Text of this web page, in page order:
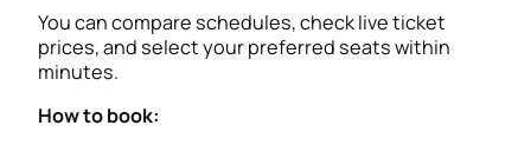
You can compare schedules, check live ticket
prices, and select your preferred seats within
minutes.
How to book: